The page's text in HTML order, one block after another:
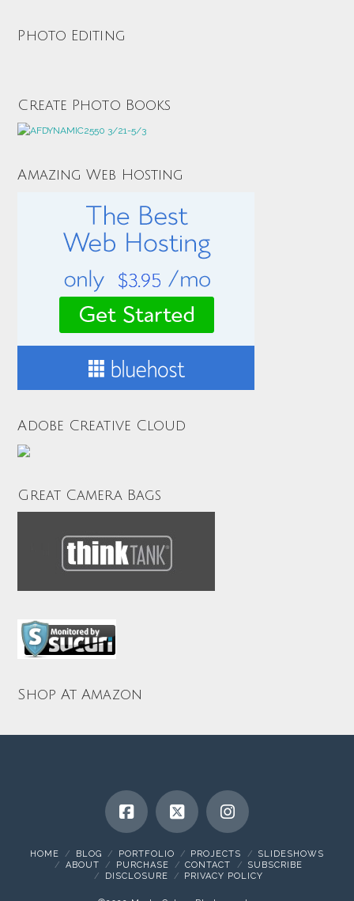
Photo Editing
Create Photo Books
Amazing Web Hosting
Adobe Creative Cloud
Great Camera Bags
Shop At Amazon
HOME BLOG PORTFOLIO PROJECTS
SLIDESHOWS
ABOUT
PURCHASE CONTACT
SUBSCRIBE
DISCLOSURE
PRIVACY POLICY